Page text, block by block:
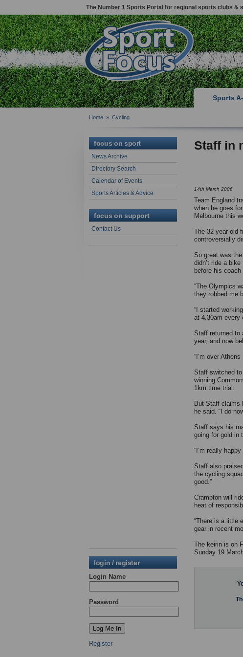
The Number 1 Sports Portal for regional sports clubs &
Sports
Home » Cycling
focus on sport
News Archive
Directory Search
Calendar of Events
Sports Articles & Advice
focus on support
Contact Us
login / register
Login Name
Password
Register
Staff in
14th March 2006
Team England
when he goes
Melbourne this
The 32-year-old
controversially
So great was
didn’t ride a
before his
“The Olympics
they robbed me
“I started
at 4.30am every
Staff returned to
year, and now
“I’m over
Staff switched
winning
1km time trial.
But Staff claims
he said. “I do
Staff says his
going for gold in
“I’m really
Staff also
the cycling
good.”
Crampton will
heat of
“There is a little
gear in recent
The keirin is on
Sunday 19